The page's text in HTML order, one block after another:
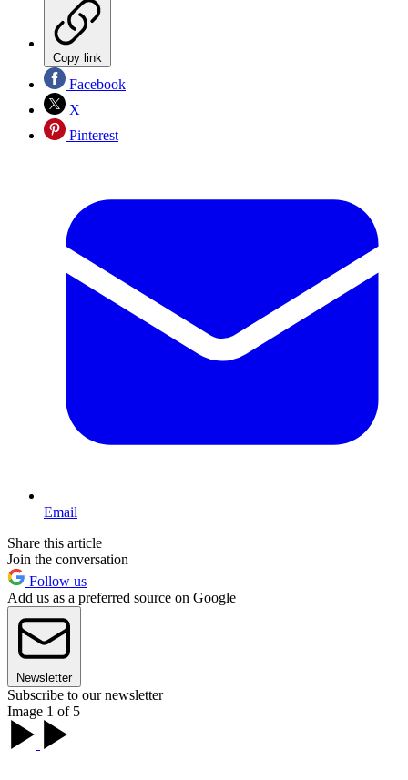
Copy link
Facebook
X
Pinterest
Email
Share this article
Join the conversation
Follow us
Add us as a preferred source on Google
Newsletter
Subscribe to our newsletter
Image 1 of 5